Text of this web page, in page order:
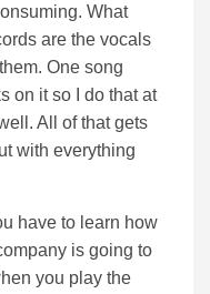
What
are the vocals
One song
on it so I do that at
All of that gets
with everything
have to learn how
is going to
you play the